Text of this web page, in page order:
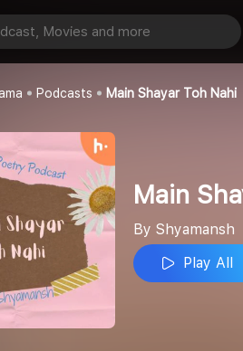
Shayar Toh Nahi
Podcasts Main Shayar Toh Nahi
Main
By Shyamansh
Play All